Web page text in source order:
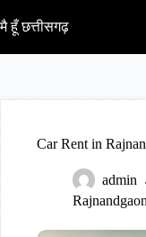
k
p
c
मै हूँ छत्तीसगढ़
Car Rent in
admin
Rajnandgaon